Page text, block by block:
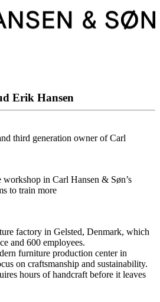
Erik Hansen
third generation owner of Carl
in Carl Hansen & Søn’s
to train more
factory in Gelsted, Denmark, which
and 600 employees.
furniture production center in
on craftsmanship and sustainability.
hours of handcraft before it leaves